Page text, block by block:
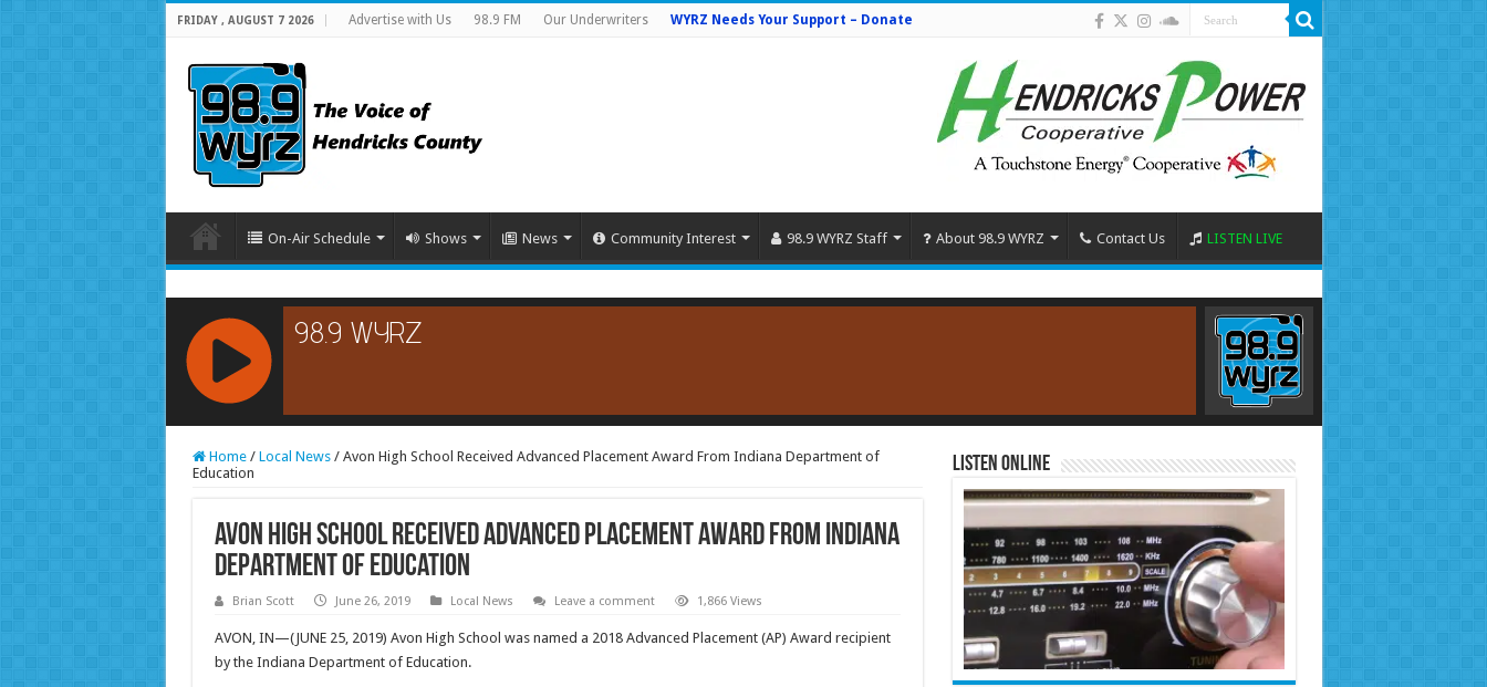
FRIDAY , AUGUST 7 2026 Advertise with Us 98.9 FM Our Underwriters WYRZ Needs Your Support – Donate
On-Air Schedule Shows News Community Interest 98.9 WYRZ Staff About 98.9 WYRZ Contact Us LISTEN LIVE
RCAST.NET
Home / Local News / Avon High School Received Advanced Placement Award From Indiana Department of
Education
Avon High School Received Advanced Placement Award From Indiana
Department of Education
Brian Scott June 26, 2019 Local News Leave a comment 1,866 Views
AVON, IN—(JUNE 25, 2019) Avon High School was named a 2018 Advanced Placement (AP) Award recipient
by the Indiana Department of Education.
Listen Online